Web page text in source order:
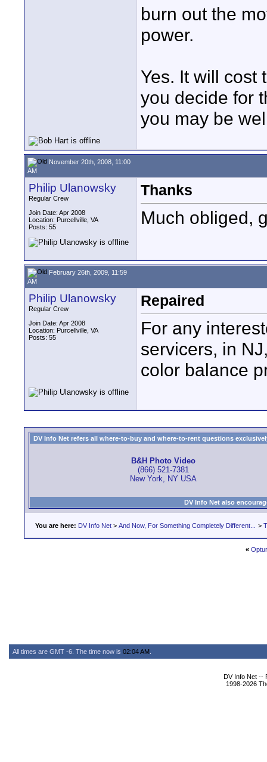
burn out the
power.
Yes. It will cost
you decide for
you may be
November 20th, 2008, 11:00
AM
Philip Ulanowsky
Regular Crew
Join Date: Apr 2008
Location: Purcellville, VA
Posts: 55
Thanks
Much obliged,
February 26th, 2009, 11:59
AM
Philip Ulanowsky
Regular Crew
Join Date: Apr 2008
Location: Purcellville, VA
Posts: 55
Repaired
For any
servicers, in
color balance
DV Info Net refers all where-to-buy and where-to-rent questions
B&H Photo Video
(866) 521-7381
New York, NY USA
DV Info Net also
You are here: DV Info Net > And Now, For Something Completely Different... >
«
All times are GMT -6. The time now is 02:04 AM
DV Info Net --
1998-2026